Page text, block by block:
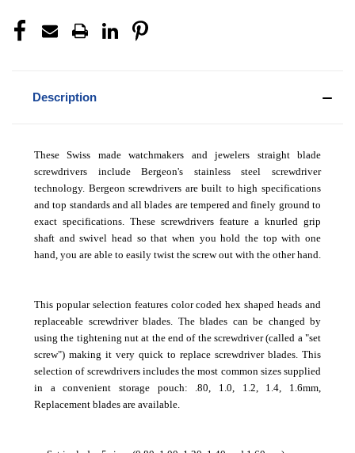
Description
These Swiss made watchmakers and jewelers straight blade
screwdrivers include Bergeon's stainless steel screwdriver
technology. Bergeon screwdrivers are built to high specifications
and top standards and all blades are tempered and finely ground to
exact specifications. These screwdrivers feature a knurled grip
shaft and swivel head so that when you hold the top with one
hand, you are able to easily twist the screw out with the other hand.
This popular selection features color coded hex shaped heads and
replaceable screwdriver blades. The blades can be changed by
using the tightening nut at the end of the screwdriver (called a "set
screw") making it very quick to replace screwdriver blades. This
selection of screwdrivers includes the most common sizes supplied
in a convenient storage pouch: .80, 1.0, 1.2, 1.4, 1.6mm,
Replacement blades are available.